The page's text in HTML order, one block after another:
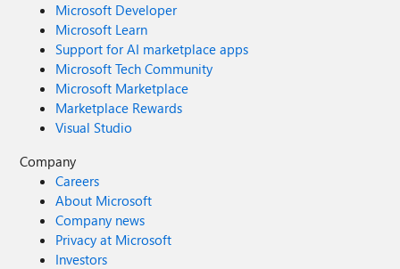
Microsoft Developer
Microsoft Learn
Support for AI marketplace apps
Microsoft Tech Community
Microsoft Marketplace
Marketplace Rewards
Visual Studio
Company
Careers
About Microsoft
Company news
Privacy at Microsoft
Investors